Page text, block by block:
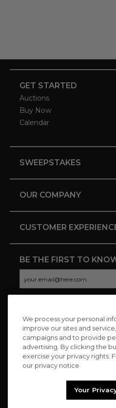
GET STARTED
Auctions
Buy Now
Calendar
SWEEPSTAKES
OUR COMPANY
CUSTOMER
BE THE FIRST TO
CONNECT WITH US
We process your personal
improve our sites and
campaigns and to provide
advertising. By clicking the
exercise your privacy rights.
our privacy notice
Your